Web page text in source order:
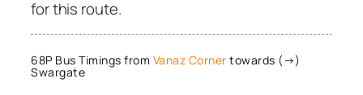
for this route.
68P Bus Timings from Vanaz Corner towards (→)
Swargate